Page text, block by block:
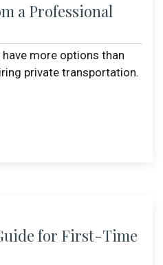
a Professional
more options than
private transportation.
for First-Time